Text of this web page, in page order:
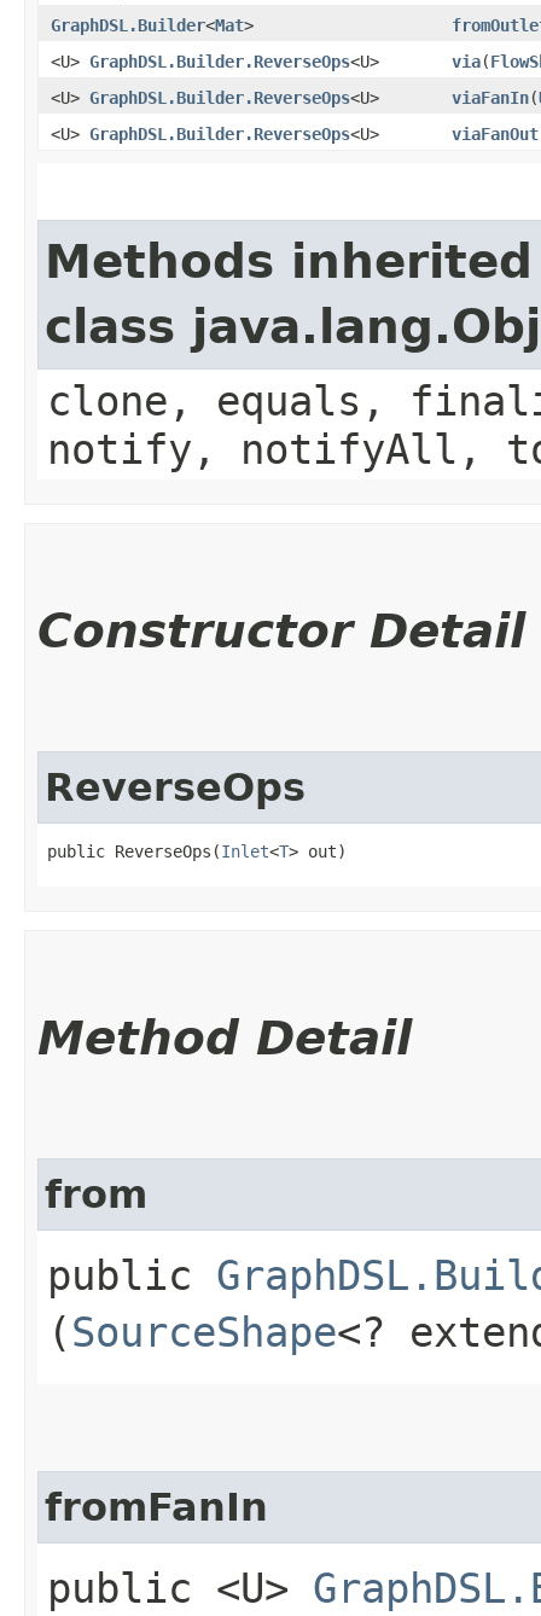
GraphDSL.Builder<Mat>
<U> GraphDSL.Builder.ReverseOps<U> via​(
<U> GraphDSL.Builder.ReverseOps<U> viaFanIn​(
<U> GraphDSL.Builder.ReverseOps<U> viaFanOut
Methods
class
clone, equals,
notify, notifyAll,
Constructor Detail
ReverseOps
public ReverseOps​(Inlet<T> out)
Method Detail
from
public
(SourceShape<?
fromFanIn
public <U>